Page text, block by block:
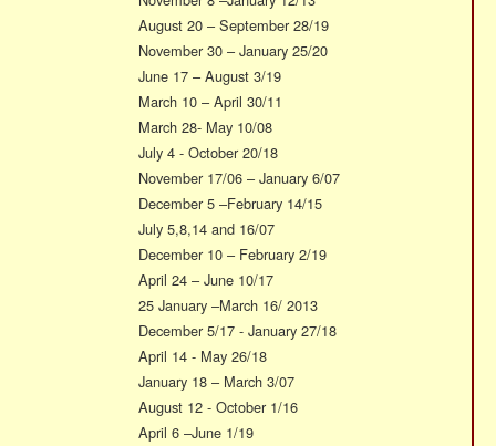
August 20 – September 28/19
November 30 – January 25/20
June 17 – August 3/19
March 10 – April 30/11
March 28- May 10/08
July 4 - October 20/18
November 17/06 – January 6/07
December 5 –February 14/15
July 5,8,14 and 16/07
December 10 – February 2/19
April 24 – June 10/17
25 January –March 16/ 2013
December 5/17 - January 27/18
April 14 - May 26/18
January 18 – March 3/07
August 12 - October 1/16
April 6 –June 1/19